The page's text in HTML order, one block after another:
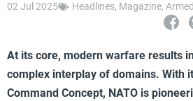
02 Jul 2025 Headlines, Magazine,
At its core, modern warfare results
complex interplay of domains. With
Command Concept, NATO is